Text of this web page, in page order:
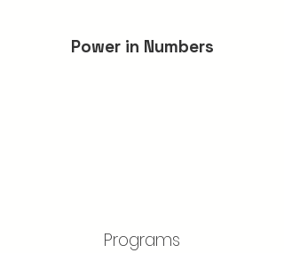
Power in Numbers
Programs